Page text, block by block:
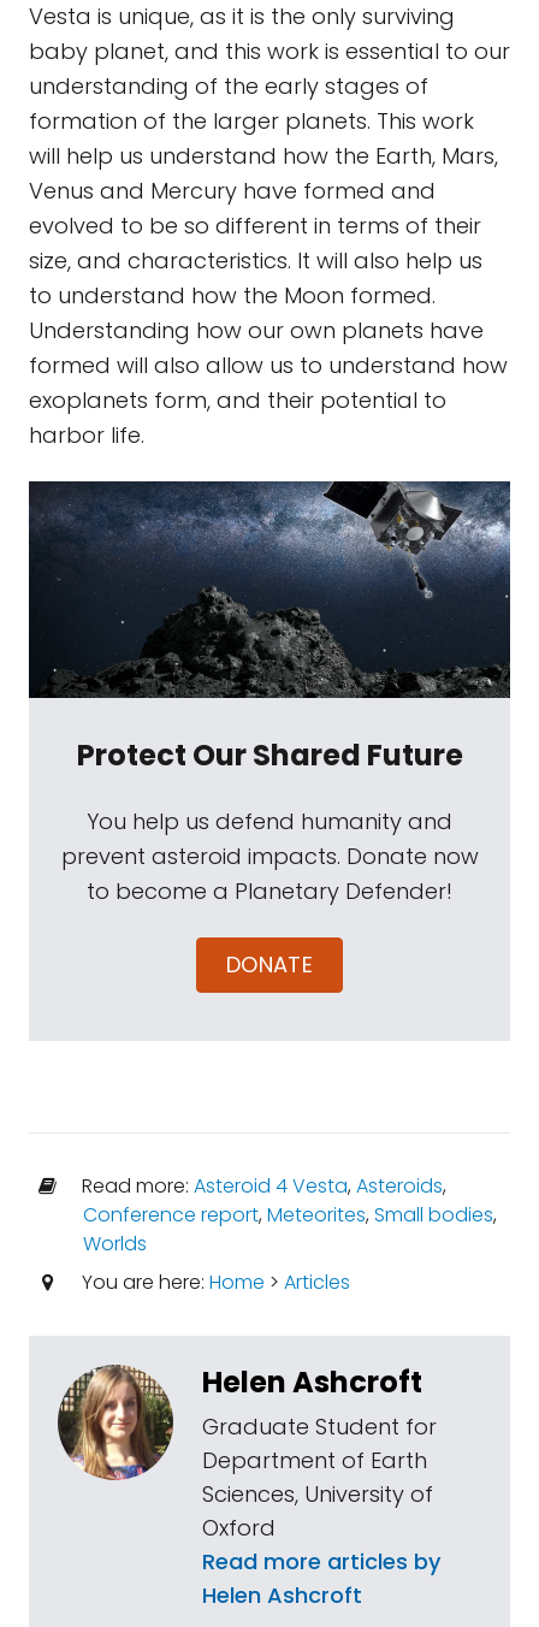
Vesta is unique, as it is the only surviving
baby planet, and this work is essential to our
understanding of the early stages of
formation of the larger planets. This work
will help us understand how the Earth, Mars,
Venus and Mercury have formed and
evolved to be so different in terms of their
size, and characteristics. It will also help us
to understand how the Moon formed.
Understanding how our own planets have
formed will also allow us to understand how
exoplanets form, and their potential to
harbor life.
Protect Our Shared Future
You help us defend humanity and
prevent asteroid impacts. Donate now
to become a Planetary Defender!
DONATE
Read more: Asteroid 4 Vesta,Asteroids,
Conference report,Meteorites,Small bodies,
Worlds
You are here: Home > Articles
Helen Ashcroft
Graduate Student for
Department of Earth
Sciences, University of
Oxford
Read more articles by
Helen Ashcroft